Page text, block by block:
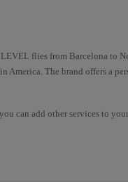
flies from Barcelona to
America. The brand offers a
can add other services to